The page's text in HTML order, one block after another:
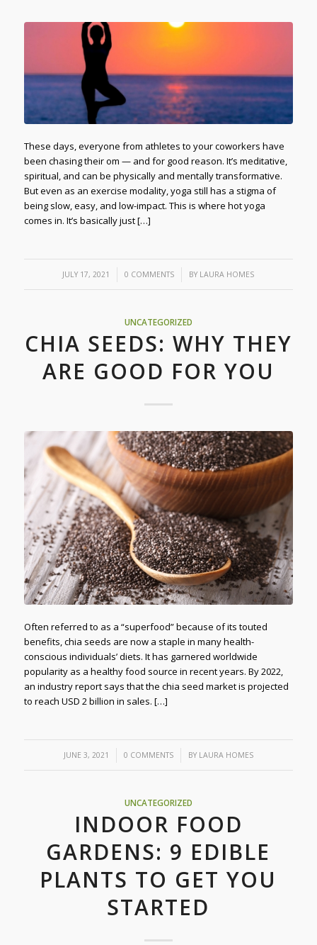
These days, everyone from athletes to your coworkers have
been chasing their om — and for good reason. It’s meditative,
spiritual, and can be physically and mentally transformative.
But even as an exercise modality, yoga still has a stigma of
being slow, easy, and low-impact. This is where hot yoga
comes in. It’s basically just […]
JULY 17, 2021
/ 0 COMMENTS
/ BY LAURA HOMES
UNCATEGORIZED
CHIA SEEDS: WHY THEY
ARE GOOD FOR YOU
Often referred to as a “superfood” because of its touted
benefits, chia seeds are now a staple in many health-
conscious individuals’ diets. It has garnered worldwide
popularity as a healthy food source in recent years. By 2022,
an industry report says that the chia seed market is projected
to reach USD 2 billion in sales. […]
JUNE 3, 2021
/ 0 COMMENTS
/ BY LAURA HOMES
UNCATEGORIZED
INDOOR FOOD
GARDENS: 9 EDIBLE
PLANTS TO GET YOU
STARTED